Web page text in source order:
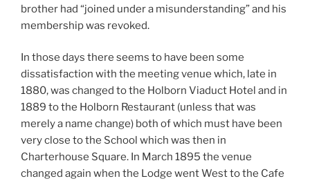
brother had “joined under a misunderstanding” and his
membership was revoked.
In those days there seems to have been some
dissatisfaction with the meeting venue which, late in
1880, was changed to the Holborn Viaduct Hotel and in
1889 to the Holborn Restaurant (unless that was
merely a name change) both of which must have been
very close to the School which was then in
Charterhouse Square. In March 1895 the venue
changed again when the Lodge went West to the Cafe